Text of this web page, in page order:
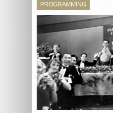
PROGRAMMING